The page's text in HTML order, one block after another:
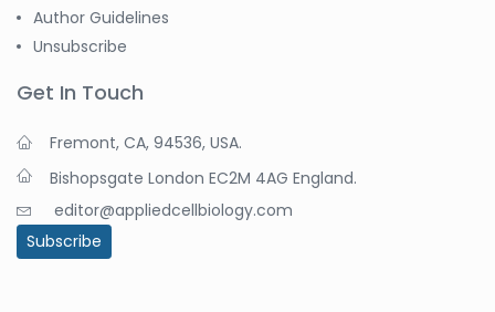
Author Guidelines
Unsubscribe
Get In Touch
Fremont, CA, 94536, USA.
Bishopsgate London EC2M 4AG England.
editor@appliedcellbiology.com
Subscribe